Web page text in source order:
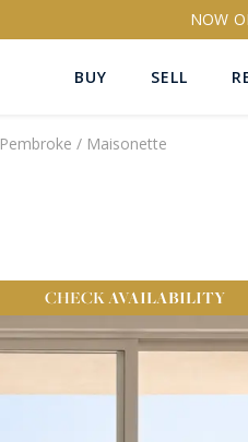
NOW
BUY SELL
OR
PROPERTY ID
Pembroke / Maisonette
CHECKAVAILABILITY